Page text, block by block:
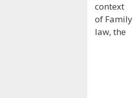
context
of Family
law, the